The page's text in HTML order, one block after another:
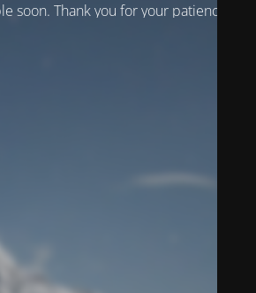
soon. Thank you for your patience!